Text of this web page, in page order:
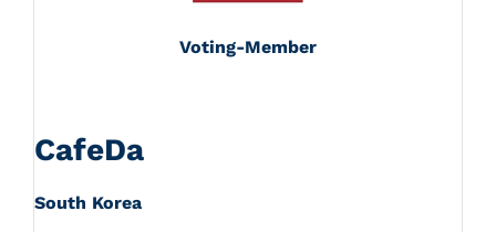
Voting-Member
CafeDa
South Korea